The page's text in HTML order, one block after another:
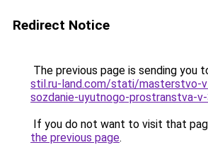
Redirect Notice
The previous page is sending you
stil.ru-land.com/stati/masterstvo-
sozdanie-uyutnogo-prostranstva-
If you do not want to visit that
the previous page.